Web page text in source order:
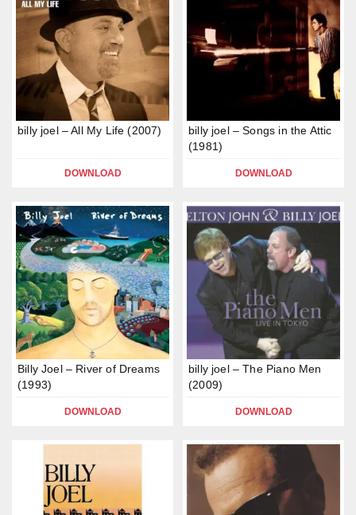
billy joel – All My Life (2007)
DOWNLOAD
billy joel – Songs in the Attic
(1981)
DOWNLOAD
Billy Joel – River of Dreams
(1993)
DOWNLOAD
billy joel – The Piano Men
(2009)
DOWNLOAD